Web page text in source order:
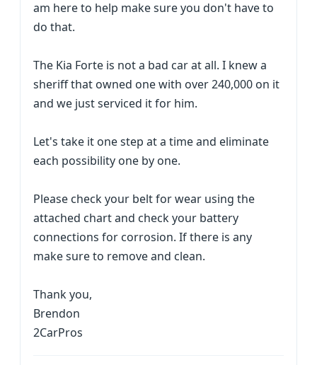
am here to help make sure you don't have to
do that.
The Kia Forte is not a bad car at all. I knew a
sheriff that owned one with over 240,000 on it
and we just serviced it for him.
Let's take it one step at a time and eliminate
each possibility one by one.
Please check your belt for wear using the
attached chart and check your battery
connections for corrosion. If there is any
make sure to remove and clean.
Thank you,
Brendon
2CarPros